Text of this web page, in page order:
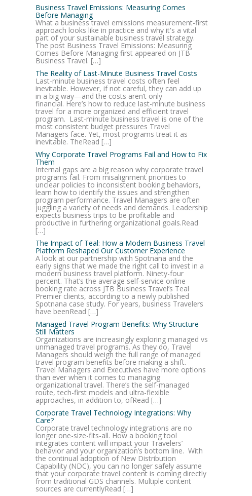
Business Travel Emissions: Measuring Comes
Before Managing
What a business travel emissions measurement-first
approach looks like in practice and why it's a vital
part of your sustainable business travel strategy.
The post Business Travel Emissions: Measuring
Comes Before Managing first appeared on JTB
Business Travel. […]
The Reality of Last-Minute Business Travel Costs
Last-minute business travel costs often feel
inevitable. However, if not careful, they can add up
in a big way—and the costs aren’t only
financial. Here’s how to reduce last-minute business
travel for a more organized and efficient travel
program. Last-minute business travel is one of the
most consistent budget pressures Travel
Managers face. Yet, most programs treat it as
inevitable. TheRead […]
Why Corporate Travel Programs Fail and How to Fix
Them
Internal gaps are a big reason why corporate travel
programs fail. From misalignment priorities to
unclear policies to inconsistent booking behaviors,
learn how to identify the issues and strengthen
program performance. Travel Managers are often
juggling a variety of needs and demands. Leadership
expects business trips to be profitable and
productive in furthering organizational goals.Read
[…]
The Impact of Teal: How a Modern Business Travel
Platform Reshaped Our Customer Experience
A look at our partnership with Spotnana and the
early signs that we made the right call to invest in a
modern business travel platform. Ninety-four
percent. That’s the average self-service online
booking rate across JTB Business Travel’s Teal
Premier clients, according to a newly published
Spotnana case study. For years, business Travelers
have beenRead […]
Managed Travel Program Benefits: Why Structure
Still Matters
Organizations are increasingly exploring managed vs
unmanaged travel programs. As they do, Travel
Managers should weigh the full range of managed
travel program benefits before making a shift.
Travel Managers and Executives have more options
than ever when it comes to managing
organizational travel. There’s the self-managed
route, tech-first models and ultra-flexible
approaches, in addition to, ofRead […]
Corporate Travel Technology Integrations: Why
Care?
Corporate travel technology integrations are no
longer one-size-fits-all. How a booking tool
integrates content will impact your Travelers’
behavior and your organization’s bottom line. With
the continual adoption of New Distribution
Capability (NDC), you can no longer safely assume
that your corporate travel content is coming directly
from traditional GDS channels. Multiple content
sources are currentlyRead […]